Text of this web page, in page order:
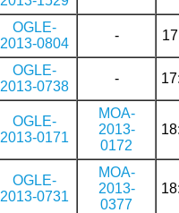
OGLE-
2013-0804
-
OGLE-
2013-0738
-
OGLE-
2013-0171
MOA-
2013-
0172
OGLE-
2013-0731
MOA-
2013-
0377